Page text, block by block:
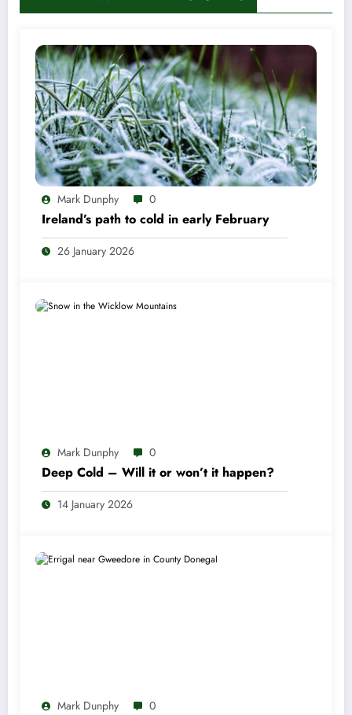
Mark Dunphy 0
Ireland’s path to cold in early February
26 January 2026
Mark Dunphy 0
Deep Cold – Will it or won’t it happen?
14 January 2026
Mark Dunphy 0